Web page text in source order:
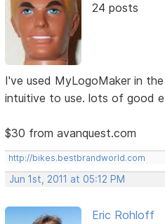
24 posts
I've used MyLogoMaker in
intuitive to use. lots of good
$30 from avanquest.com
http://bikes.bestbrandworld.com
Jun 1st, 2011 at 05:12 PM
Eric Rohloff